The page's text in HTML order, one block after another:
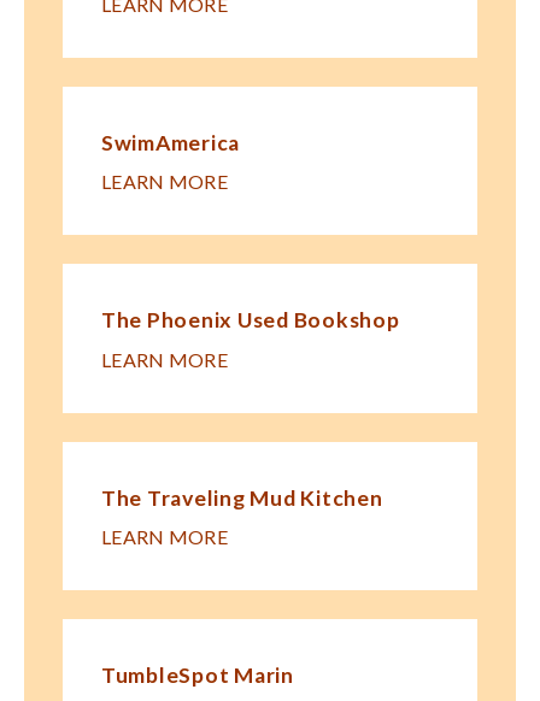
SwimAmerica
LEARN MORE
The Phoenix Used Bookshop
LEARN MORE
The Traveling Mud Kitchen
LEARN MORE
TumbleSpot Marin